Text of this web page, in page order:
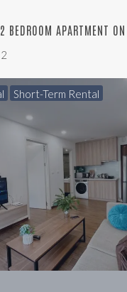
BEDROOM APARTMENT
2
Short-Term Rental